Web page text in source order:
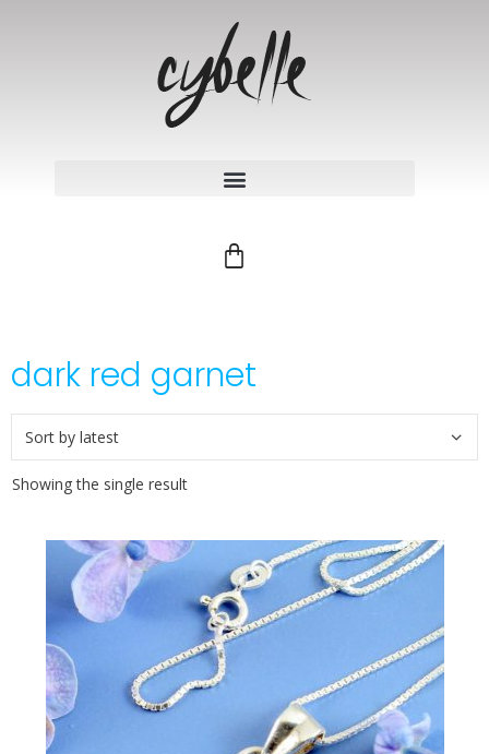
dark red garnet
Showing the single result